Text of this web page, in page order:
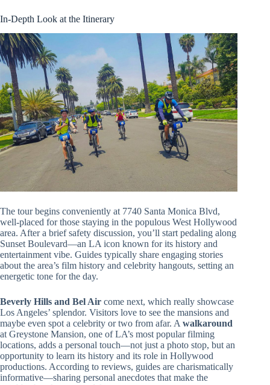
In-Depth Look at the Itinerary
The tour begins conveniently at 7740 Santa Monica Blvd,
well-placed for those staying in the populous West Hollywood
area. After a brief safety discussion, you’ll start pedaling along
Sunset Boulevard—an LA icon known for its history and
entertainment vibe. Guides typically share engaging stories
about the area’s film history and celebrity hangouts, setting an
energetic tone for the day.
Beverly Hills and Bel Air come next, which really showcase
Los Angeles’ splendor. Visitors love to see the mansions and
maybe even spot a celebrity or two from afar. A walkaround
at Greystone Mansion, one of LA’s most popular filming
locations, adds a personal touch—not just a photo stop, but an
opportunity to learn its history and its role in Hollywood
productions. According to reviews, guides are charismatically
informative—sharing personal anecdotes that make the